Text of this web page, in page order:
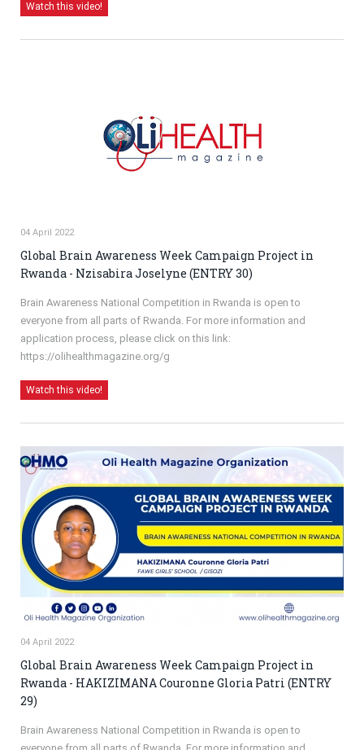
Watch this video!
04 April 2022
Global Brain Awareness Week Campaign Project in
Rwanda - Nzisabira Joselyne (ENTRY 30)
Brain Awareness National Competition in Rwanda is open to
everyone from all parts of Rwanda. For more information and
application process, please click on this link:
https://olihealthmagazine.org/g
Watch this video!
04 April 2022
Global Brain Awareness Week Campaign Project in
Rwanda - HAKIZIMANA Couronne Gloria Patri (ENTRY
29)
Brain Awareness National Competition in Rwanda is open to
everyone from all parts of Rwanda. For more information and